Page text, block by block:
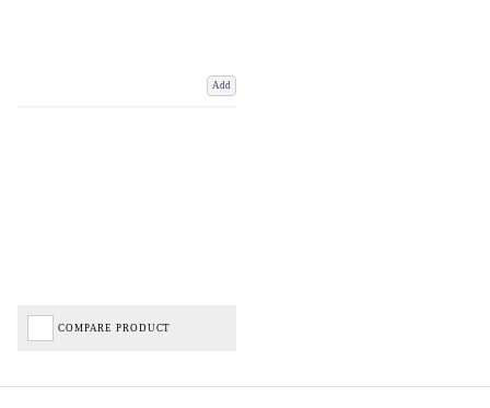
Add
COMPARE PRODUCT